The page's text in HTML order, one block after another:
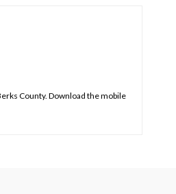
County. Download the mobile